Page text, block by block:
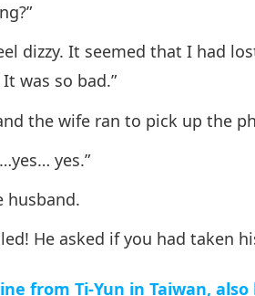
dizzy. It seemed that I had
was so bad.”
the wife ran to pick up the
yes.”
husband.
He asked if you had taken
from Ti-Yun in Taiwan, also